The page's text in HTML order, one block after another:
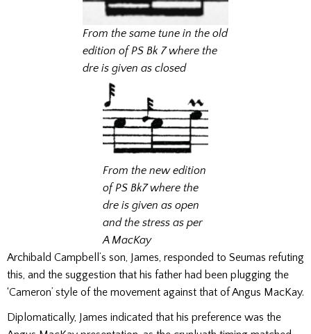
From the same tune in the old
edition of PS Bk 7 where the
dre is given as closed
From the new edition
of PS Bk7 where the
dre is given as open
and the stress as per
A MacKay
Archibald Campbell’s son, James, responded to Seumas refuting
this, and the suggestion that his father had been plugging the
‘Cameron’ style of the movement against that of Angus MacKay.
Diplomatically, James indicated that his preference was the